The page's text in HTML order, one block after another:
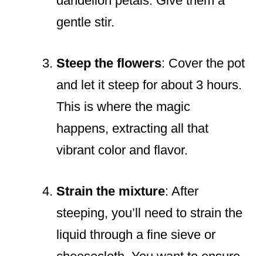
gentle stir.
Steep the flowers: Cover the pot
and let it steep for about 3 hours.
This is where the magic
happens, extracting all that
vibrant color and flavor.
Strain the mixture: After
steeping, you’ll need to strain the
liquid through a fine sieve or